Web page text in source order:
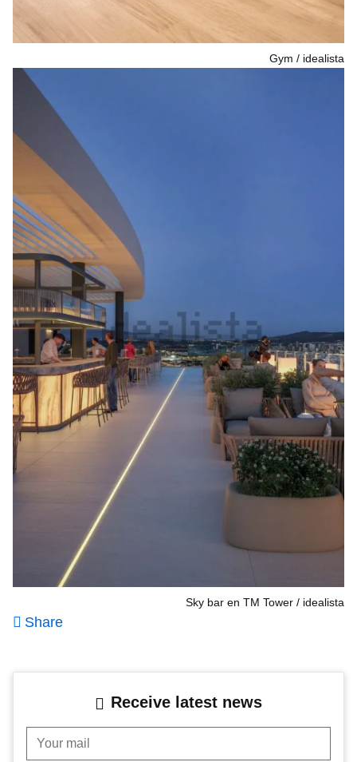
Gym idealista
Sky bar en TM Tower idealista
Share
Receive latest news
Your mail